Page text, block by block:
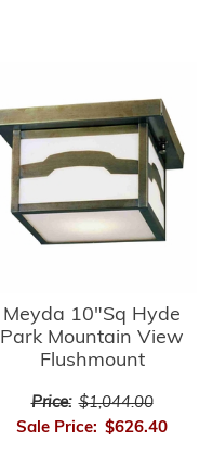
Meyda 10"Sq Hyde
Park Mountain View
Flushmount
Price: $1,044.00
Sale Price: $626.40